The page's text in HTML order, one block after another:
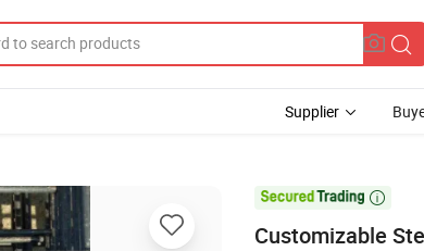
Supplier

Customizable